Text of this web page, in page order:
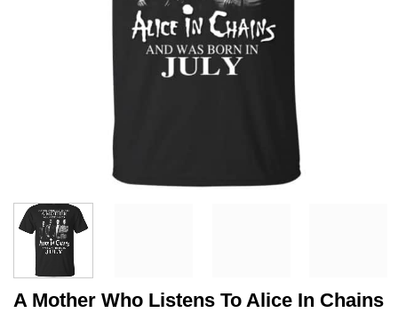
A Mother Who Listens To Alice In Chains